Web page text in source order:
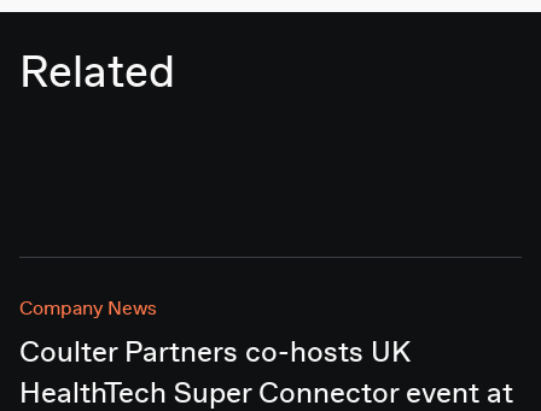
Related
Company News
Coulter Partners co-hosts UK
HealthTech Super Connector event at